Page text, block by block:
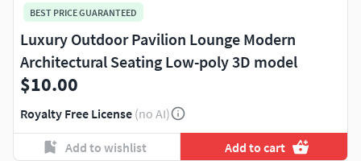
BEST PRICE GUARANTEED
Luxury Outdoor Pavilion Lounge Modern
Architectural Seating Low-poly 3D model
$10.00
Royalty Free License (no AI)
Add to wishlist Add to cart